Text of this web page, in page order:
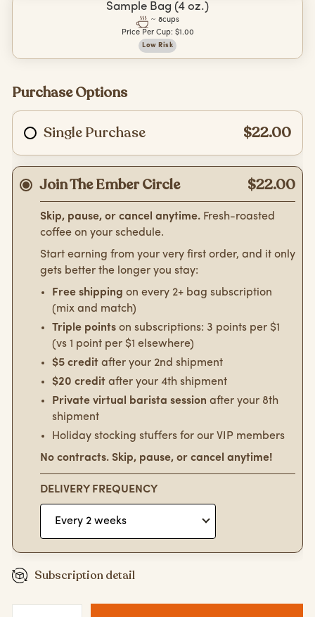
Sample Bag (4 oz.)
~ 8cups
Price Per Cup: $1.00
Low Risk
Purchase Options
Single Purchase $22.00
Join The Ember Circle $22.00
Skip, pause, or cancel anytime. Fresh-roasted
coffee on your schedule.
Start earning from your very first order, and it only
gets better the longer you stay:
Free shipping on every 2+ bag subscription
(mix and match)
Triple points on subscriptions: 3 points per $1
(vs 1 point per $1 elsewhere)
$5 creditafter your 2nd shipment
$20 credit after your 4th shipment
Private virtual barista session after your 8th
shipment
Holiday stocking stuffers for our VIP members
No contracts. Skip, pause, or cancel anytime!
DELIVERY FREQUENCY
Subscription detail